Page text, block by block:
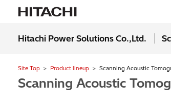
Hitachi Power Solutions Co.,Ltd.
Site Top Product lineup Scanning Acoustic
Scanning Acoustic